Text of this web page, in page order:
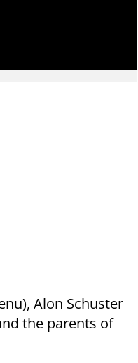
Alon Schuster
the parents of